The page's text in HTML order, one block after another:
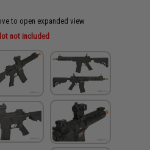
to open expanded view
not included